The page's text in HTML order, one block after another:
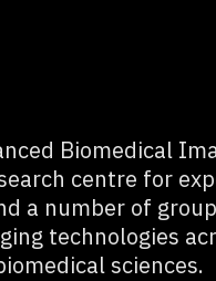
Biomedical
centre for
a number of
technologies
sciences.